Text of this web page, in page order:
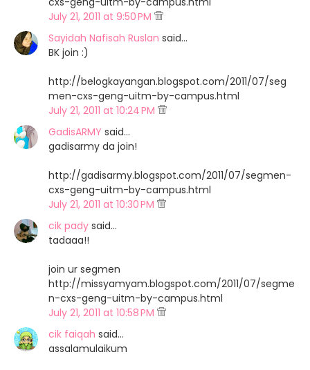
July 21, 2011 at 9:50 PM
Sayidah Nafisah Ruslan said…
BK join :)
http://belogkayangan.blogspot.com/2011/07/seg
men-cxs-geng-uitm-by-campus.html
July 21, 2011 at 10:24 PM
GadisARMY said…
gadisarmy da join!
http://gadisarmy.blogspot.com/2011/07/segmen-
cxs-geng-uitm-by-campus.html
July 21, 2011 at 10:30 PM
cik pady said…
tadaaa!!
join ur segmen
http://missyamyam.blogspot.com/2011/07/segme
n-cxs-geng-uitm-by-campus.html
July 21, 2011 at 10:58 PM
cik faiqah said…
assalamulaikum